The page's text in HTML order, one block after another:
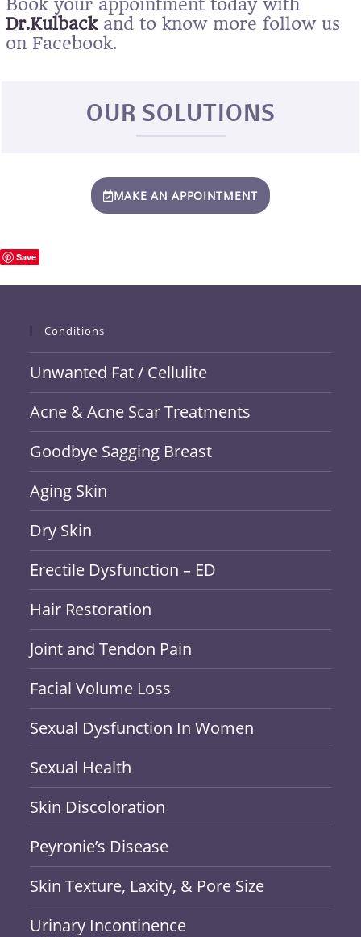
Book your appointment today with
Dr.Kulbackand to know more follow us
on Facebook.
OUR SOLUTIONS
MAKE AN APPOINTMENT
Save
Conditions
Unwanted Fat / Cellulite
Acne & Acne Scar Treatments
Goodbye Sagging Breast
Aging Skin
Dry Skin
Erectile Dysfunction – ED
Hair Restoration
Joint and Tendon Pain
Facial Volume Loss
Sexual Dysfunction In Women
Sexual Health
Skin Discoloration
Peyronie’s Disease
Skin Texture, Laxity, & Pore Size
Urinary Incontinence